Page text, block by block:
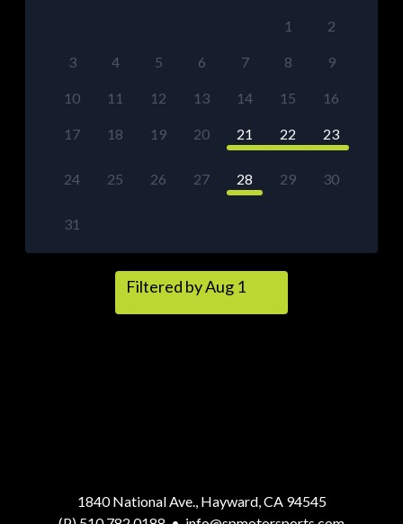
1 2
3 4 5 6 7 8 9
10 11 12 13 14 15 16
17 18 19 20 21 22 23
24 25 26 27 28 29 30
31
Filtered by Aug 1
1840 National Ave., Hayward, CA 94545